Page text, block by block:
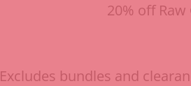
20% off
Excludes bundles and